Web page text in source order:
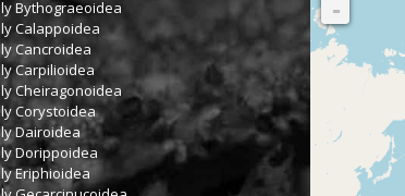
Bythograeoidea
Calappoidea
Cancroidea
Carpilioidea
Cheiragonoidea
Corystoidea
Dairoidea
Dorippoidea
Eriphioidea
-